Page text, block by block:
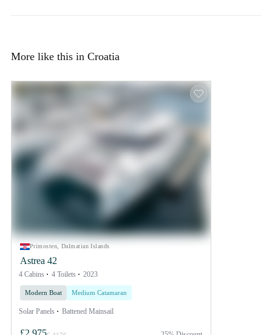
More like this in Croatia
Primosten, Dalmatian Islands
Astrea 42
4 Cabins 4 Toilets 2023
Modern Boat Medium Catamaran
Solar Panels Battened Mainsail